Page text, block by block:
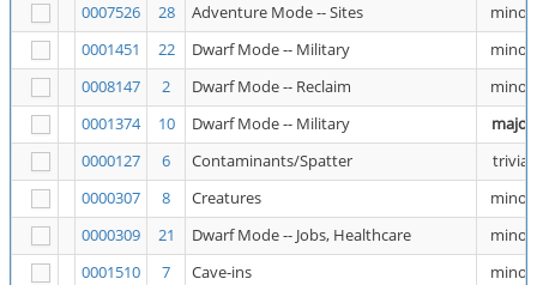
0007526
28 Adventure Mode -- Sites
minor
0001451
22 Dwarf Mode -- Military
minor
0008147
2 Dwarf Mode -- Reclaim
minor
0001374
10 Dwarf Mode -- Military
major
0000127
6 Contaminants/Spatter
trivial
0000307
8 Creatures
minor
0000309
21 Dwarf Mode -- Jobs, Healthcare
minor
0001510
7 Cave-ins
minor